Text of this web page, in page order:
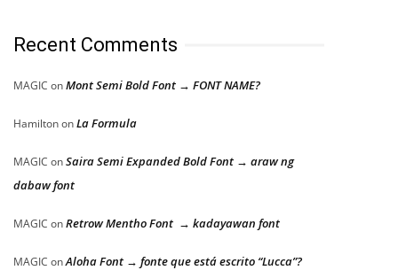
Recent Comments
MAGIC onMont Semi Bold Font → FONT NAME?
HamiltononLa Formula
MAGIC onSaira Semi Expanded Bold Font → araw ng
dabaw font
MAGIC onRetrow Mentho Font → kadayawan font
MAGIC onAloha Font → fonte que está escrito “Lucca”?